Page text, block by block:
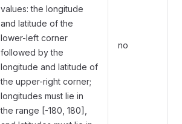
values: the longitude
and latitude of the
lower-left corner
followed by the
longitude and latitude of
the upper-right corner;
longitudes must lie in
the range [-180, 180],
no